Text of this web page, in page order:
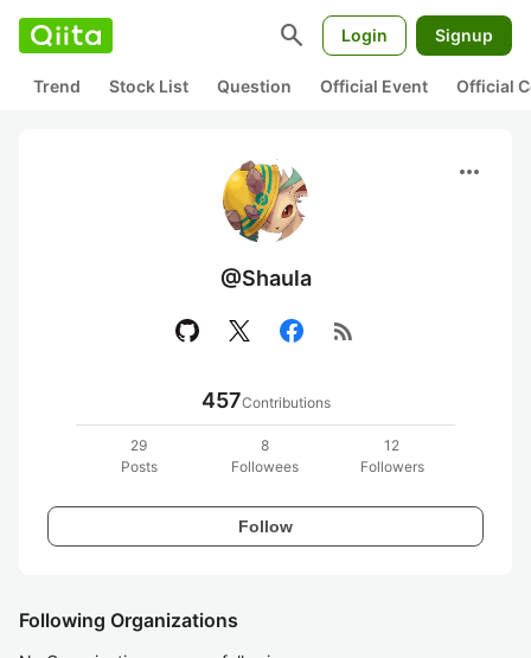
search Login Signup
Trend Stock List Question Official Event Official
more_horiz
@Shaula
rss_feed
457Contributions
29
Posts
8
Followees
12
Followers
Follow
Following Organizations